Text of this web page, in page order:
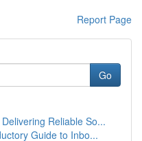
Report Page
Go
Reliable So...
Guide to Inbo...